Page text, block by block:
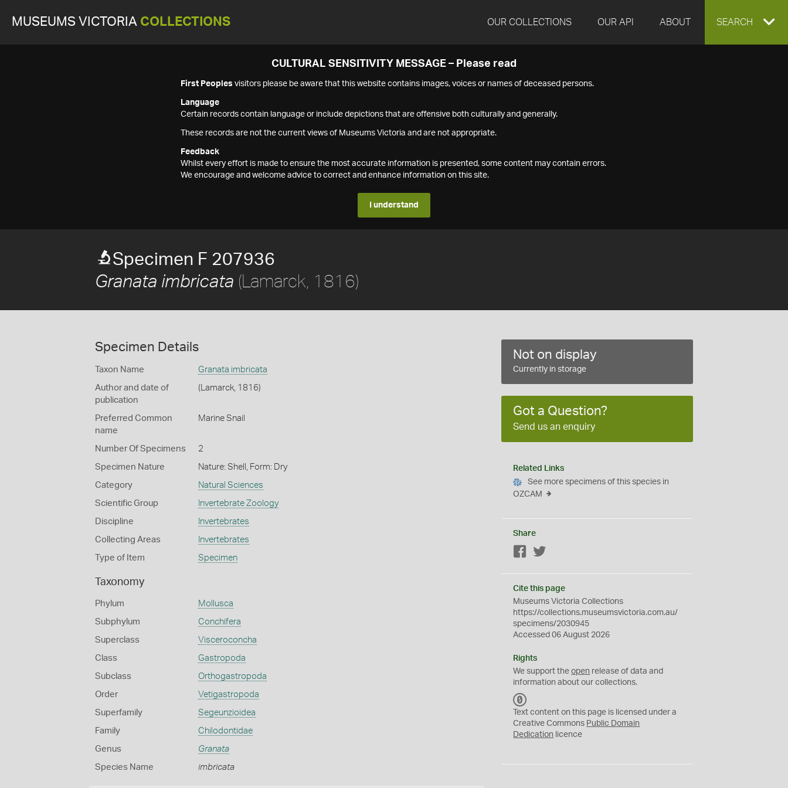
MUSEUMS VICTORIA COLLECTIONS OUR COLLECTIONS OUR API ABOUT EXPAND
SEARCH
CULTURAL SENSITIVITY MESSAGE – Please read
First Peoples visitors please be aware that this website contains images, voices or names of deceased persons.
Language
Certain records contain language or include depictions that are offensive both culturally and generally.
These records are not the current views of Museums Victoria and are not appropriate.
Feedback
Whilst every effort is made to ensure the most accurate information is presented, some content may contain errors.
We encourage and welcome advice to correct and enhance information on this site.
I understand
Specimen F 207936
Granata imbricata (Lamarck, 1816)
Specimen Details
Taxon Name Granata imbricata
Author and date of
publication
(Lamarck, 1816)
Preferred Common
name
Marine Snail
Number Of Specimens 2
Specimen Nature Nature: Shell, Form: Dry
Category Natural Sciences
Scientific Group Invertebrate Zoology
Discipline Invertebrates
Collecting Areas Invertebrates
Type of Item Specimen
Taxonomy
Phylum Mollusca
Subphylum Conchifera
Superclass Visceroconcha
Class Gastropoda
Subclass Orthogastropoda
Order Vetigastropoda
Superfamily Segeunzioidea
Family Chilodontidae
Genus Granata
Species Name imbricata
Not on display
Currently in storage
Got a Question?
Send us an enquiry
Related Links
See more specimens of this species in
OZCAM
Share
Facebook
Cite this page
Museums Victoria Collections
https://collections.museumsvictoria.com.au/
specimens/2030945
Accessed 06 August 2026
Rights
We support theopen release of data and
information about our collections.
C
0
Text content on this page is licensed under a
Creative Commons Public Domain
Dedication licence